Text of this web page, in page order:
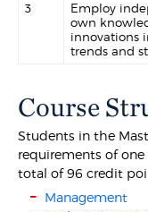
3
Employ
own
innovations
trends and
Course
Students in the
requirements of
total of 96 credit
Management